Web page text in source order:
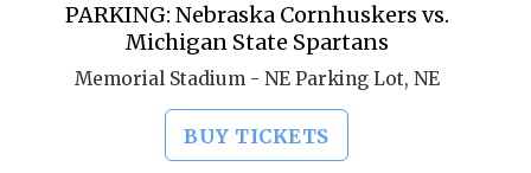
PARKING: Nebraska Cornhuskers vs.
Michigan State Spartans
Memorial Stadium - NE Parking Lot, NE
BUY TICKETS